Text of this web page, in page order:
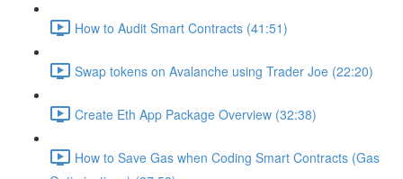
How to Audit Smart Contracts (41:51)
Swap tokens on Avalanche using Trader Joe (22:20)
Create Eth App Package Overview (32:38)
How to Save Gas when Coding Smart Contracts (Gas